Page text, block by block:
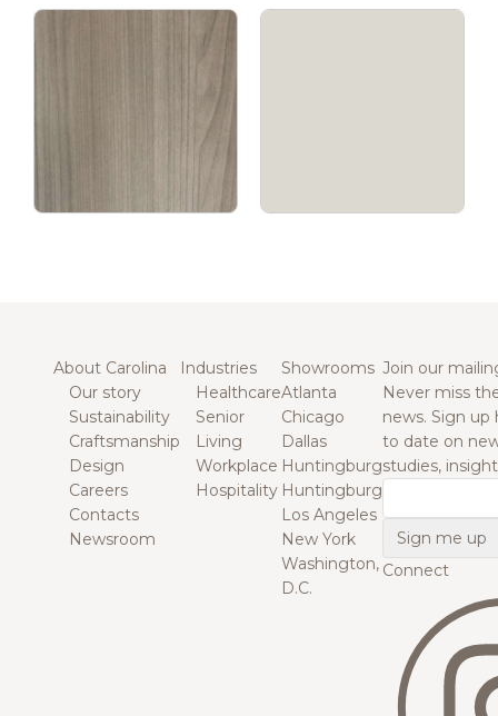
About Carolina
Our story
Sustainability
Craftsmanship
Design
Careers
Contacts
Newsroom
Industries
Healthcare
Senior
Living
Workplace
Hospitality
Showrooms
Atlanta
Chicago
Dallas
Huntingburg
Huntingburg
Los Angeles
New York
Washington,
D.C.
Join our
Never miss
news. Sign
to date on
studies,
Connect